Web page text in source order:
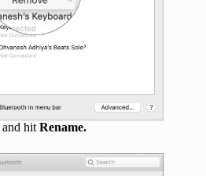
and hit Rename.